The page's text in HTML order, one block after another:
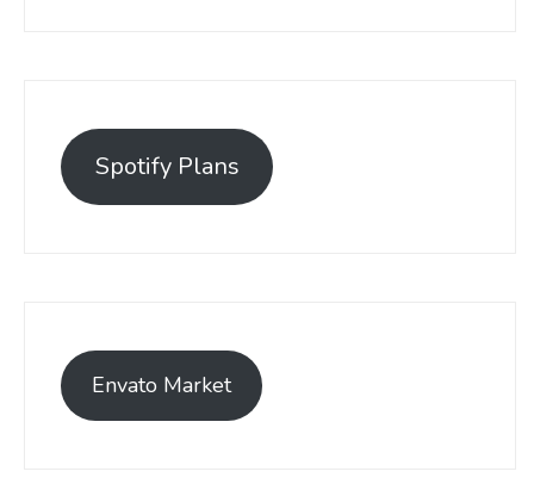
Spotify Plans
Envato Market